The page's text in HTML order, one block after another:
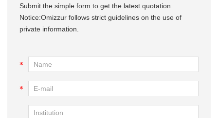
Submit the simple form to get the latest quotation.
Notice:Omizzur follows strict guidelines on the use of
private information.